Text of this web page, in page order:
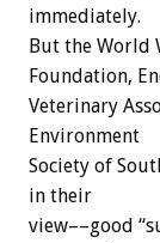
immediately.
But the World
Foundation,
Veterinary
Environment
Society of
in their
view––good